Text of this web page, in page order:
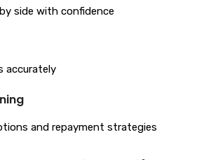
side with confidence
accurately
and repayment strategies